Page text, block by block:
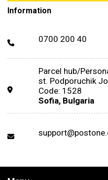
Information
0700 200 40
Parcel hub/
st. Podporuchik
Code: 1528
Sofia, Bulgaria